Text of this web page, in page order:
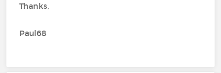
Thanks,
Paul68